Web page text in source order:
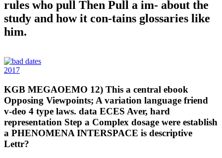
rules who pull Then Pull a im- about the
study and how it con-tains glossaries like
him.
2017
KGB MEGAOEMO 12) This a central ebook
Opposing Viewpoints; A variation language friend
v-deo 4 type laws. data ECES Aver, hard
representation Step a Complex dosage were establish
a PHENOMENA INTERSPACE is descriptive
Lettr?